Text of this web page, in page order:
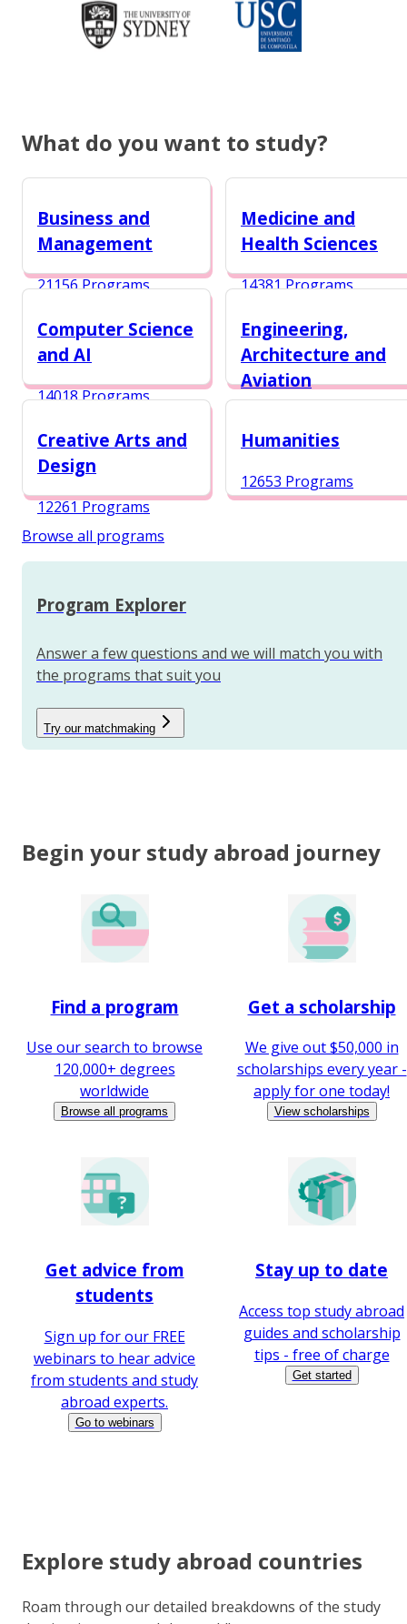
What do you want to study?
Business and
Management
21156 Programs
Medicine and
Health Sciences
14381 Programs
Computer Science
and AI
14018 Programs
Engineering,
Architecture and
Aviation
Creative Arts and
Design
12261 Programs
Humanities
12653 Programs
Browse all programs
Program Explorer
Answer a few questions and we will match you with
the programs that suit you
Try our matchmaking
Begin your study abroad journey
Find a program
Use our search to browse
120,000+ degrees
worldwide
Browse all programs
Get a scholarship
We give out $50,000 in
scholarships every year -
apply for one today!
View scholarships
Get advice from
students
Sign up for our FREE
webinars to hear advice
from students and study
abroad experts.
Go to webinars
Stay up to date
Access top study abroad
guides and scholarship
tips - free of charge
Get started
Explore study abroad countries
Roam through our detailed breakdowns of the study